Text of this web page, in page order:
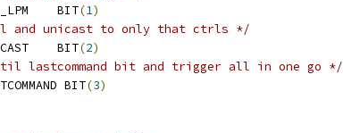
MIPI_DSI_MSG_USE_LPM	BIT(1)
and unicast to only that ctrls */
MIPI_DSI_MSG_UNICAST	BIT(2)
lastcommand bit and trigger all in one go */
BIT(3)